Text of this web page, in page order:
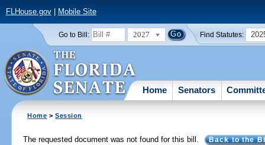
FLHouse.gov| Mobile Site
Go to Bill: 2027 Find Statutes:
Home Senators
Home >Session
The requested document was not found for this bill. Back to the